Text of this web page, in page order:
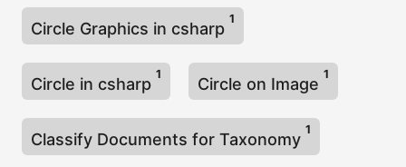
Circle Graphics in csharp
1
Circle in csharp
1
Circle on Image
1
Classify Documents for Taxonomy
1